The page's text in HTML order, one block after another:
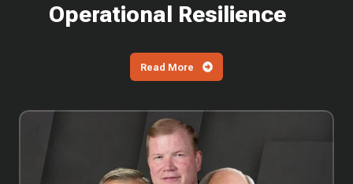
Operational Resilience
Read More
EP
Cyber